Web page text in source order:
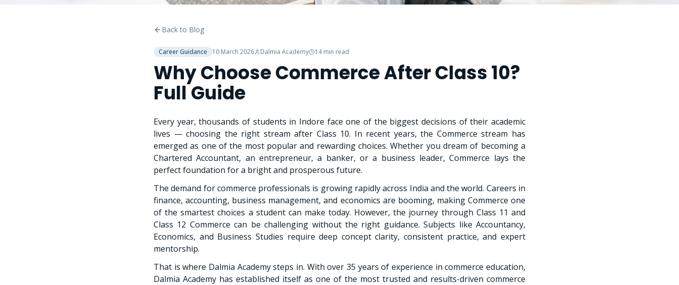
Back to Blog
Career Guidance 10 March 2026 Dalmia Academy 14min read
Why Choose Commerce After Class 10?
Full Guide
Every year, thousands of students in Indore face one of the biggest decisions of their academic
lives — choosing the right stream after Class 10. In recent years, the Commerce stream has
emerged as one of the most popular and rewarding choices. Whether you dream of becoming a
Chartered Accountant, an entrepreneur, a banker, or a business leader, Commerce lays the
perfect foundation for a bright and prosperous future.
The demand for commerce professionals is growing rapidly across India and the world. Careers in
finance, accounting, business management, and economics are booming, making Commerce one
of the smartest choices a student can make today. However, the journey through Class 11 and
Class 12 Commerce can be challenging without the right guidance. Subjects like Accountancy,
Economics, and Business Studies require deep concept clarity, consistent practice, and expert
mentorship.
That is where Dalmia Academy steps in. With over 35 years of experience in commerce education,
Dalmia Academy has established itself as one of the most trusted and results-driven commerce